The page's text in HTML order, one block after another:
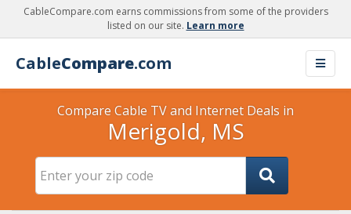
CableCompare.com earns commissions from some of the providers
listed on our site. Learn more
CableCompare.com
Compare Cable TV and Internet Deals in
Merigold, MS